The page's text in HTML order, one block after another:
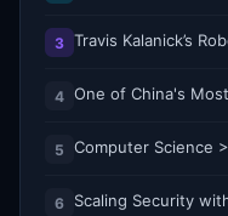
3
4
5 Computer Science
6